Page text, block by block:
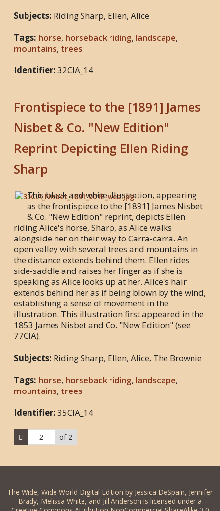
Subjects: Riding Sharp, Ellen, Alice
Tags: horse, horseback riding, landscape,
mountains, trees
Identifier: 32CIA_14
Frontispiece to the [1891] James
Nisbet & Co. "New Edition"
Reprint Depicting Ellen Riding
Sharp
This black and white illustration, appearing
as the frontispiece to the [1891] James Nisbet
& Co. "New Edition" reprint, depicts Ellen
riding Alice's horse, Sharp, as Alice walks
alongside her on their way to Carra-carra. An
open valley with several trees and mountains in
the distance extends behind them. Ellen rides
side-saddle and raises her finger as if she is
speaking as Alice looks up at her. Alice's hair
extends behind her as if being blown by the wind,
establishing a sense of movement in the
illustration. This illustration first appeared in the
1853 James Nisbet and Co. "New Edition" (see
77CIA).
Subjects: Riding Sharp, Ellen, Alice, The Brownie
Tags: horse, horseback riding, landscape,
mountains, trees
Identifier: 35CIA_14
of 2
The Wide, Wide World Digital Edition by Jessica DeSpain, Jennifer
Brady, Melissa White, and Jill Anderson is licensed under a